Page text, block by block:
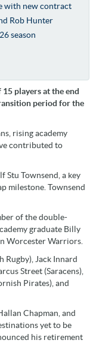
with new contract
Rob Hunter
season
players at the end
period for the
rising academy
contributed to
Stu Townsend, a key
milestone. Townsend
of the double-
graduate Billy
Worcester Warriors.
Rugby), Jack Innard
Street (Saracens),
Pirates), and
Chapman, and
yet to be
his retirement